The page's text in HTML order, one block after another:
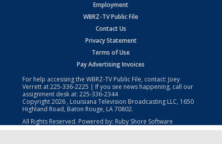
Employment
WBRZ-TV Public File
Contact Us
Privacy Statement
Terms of Use
Pay Advertising Invoices
For help accessing the WBRZ-TV Public File, contact: Joey
Verrett at225-336-2225 | If you see news happening, call our
assignment desk at: 225-336-2344
Copyright2026 , Louisiana Television Broadcasting LLC, 1650
Highland Road, Baton Rouge, LA 70802.
All Rights Reserved. Powered by: Ruby Shore Software